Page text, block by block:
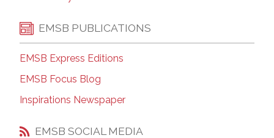
EMSB PUBLICATIONS
EMSB Express Editions
EMSB Focus Blog
Inspirations Newspaper
EMSB SOCIAL MEDIA